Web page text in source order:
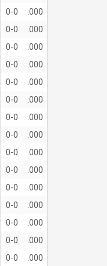
0-0
.000
0-0
.000
0-0
.000
0-0
.000
0-0
.000
0-0
.000
0-0
.000
0-0
.000
0-0
.000
0-0
.000
0-0
.000
0-0
.000
0-0
.000
0-0
.000
0-0 .000